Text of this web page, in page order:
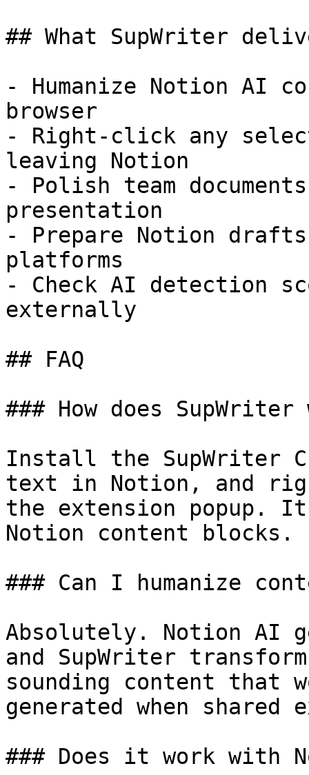
## What SupWriter
- Humanize Notion AI
browser
- Right-click any
leaving Notion
- Polish team
presentation
- Prepare Notion
platforms
- Check AI detection
externally
## FAQ
### How does
Install the SupWriter
text in Notion, and
the extension popup.
Notion content blocks.
### Can I humanize
Absolutely. Notion AI
and SupWriter
sounding content that
generated when
### Does it work with